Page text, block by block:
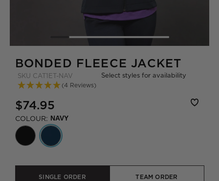
BONDED FLEECE JACKET
SKU CAT1ET-NAV
(4 Reviews)
Select styles for availability
$74.95
COLOUR: NAVY
SINGLE ORDER TEAM ORDER